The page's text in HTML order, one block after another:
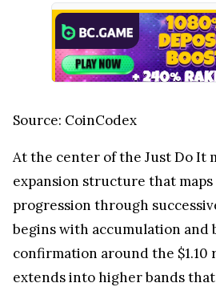
Source: CoinCodex
At the center of the Just Do It
expansion structure that
progression through
begins with accumulation and
confirmation around the $1.10
extends into higher bands